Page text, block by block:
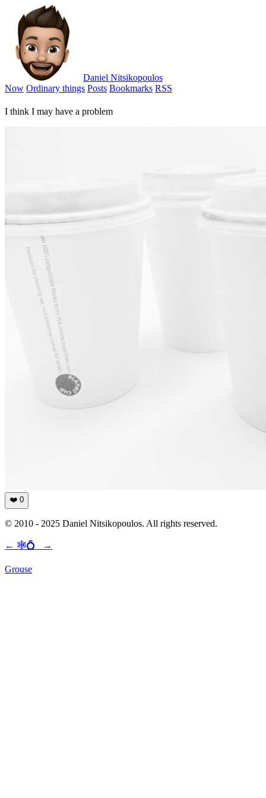
Daniel Nitsikopoulos
Now Ordinary things Posts Bookmarks RSS
I think I may have a problem
❤️ 0
© 2010 - 2025 Daniel Nitsikopoulos. All rights reserved.
← 🕸💍 →
Grouse